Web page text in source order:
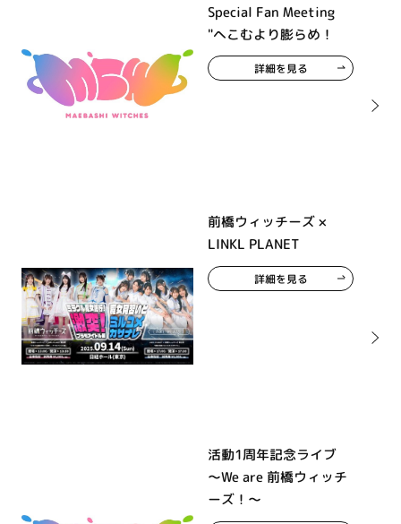
Special Fan Meeting
"へこむより膨らめ！
詳細を見る
前橋ウィッチーズ ×
LINKL PLANET
詳細を見る
活動1周年記念ライブ
～We are 前橋ウィッチ
ーズ！～